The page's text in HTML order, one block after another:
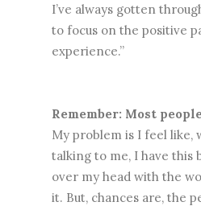
I’ve always gotten
to focus on the positive
experience.”
Remember: Most
My problem is I feel like,
talking to me, I have this
over my head with the
it. But, chances are, the